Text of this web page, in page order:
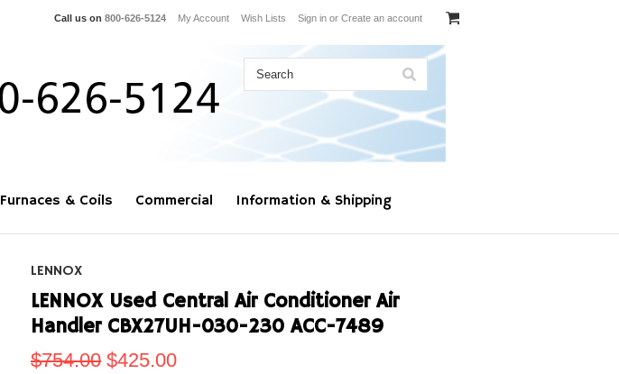
Call us on 800-626-5124 My Account Wish Lists Sign in or Create an account
Furnaces & Coils Commercial Information & Shipping
LENNOX
LENNOX Used Central Air Conditioner Air
Handler CBX27UH-030-230 ACC-7489
$754.00 $425.00